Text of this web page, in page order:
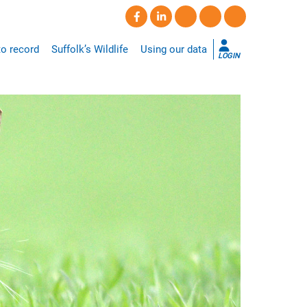
record Suffolk’s Wildlife Using our data
LOGIN